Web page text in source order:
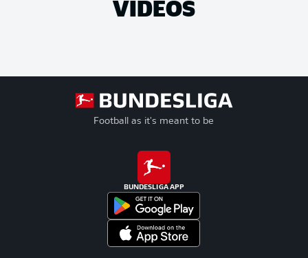
VIDEOS
Football as it's meant to be
BUNDESLIGA APP